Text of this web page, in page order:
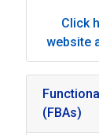
Click
website
(FBAs)